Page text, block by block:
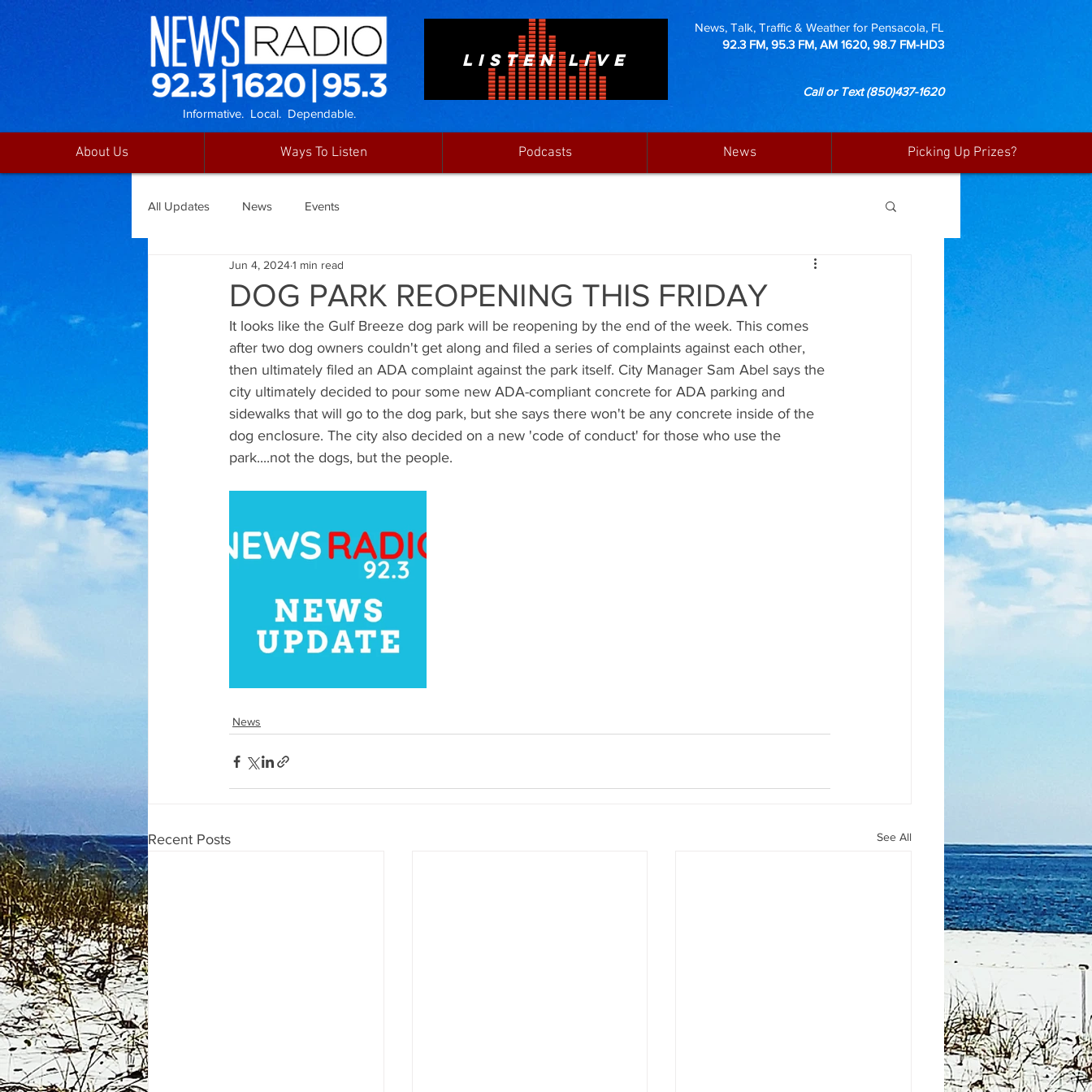
LISTEN LIVE
News, Talk, Traffic & Weather for Pensacola, FL
92.3 FM, 95.3 FM, AM 1620, 98.7 FM-HD3
Call or Text(850)437-1620
Informative. Local. Dependable.
About Us Ways To Listen Podcasts News Picking Up Prizes?
All Updates News Events
DOG PARK REOPENING THIS FRIDAY
Jun 4, 20241 min read
It looks like the Gulf Breeze dog park will be reopening by the end of the week. This comes
after two dog owners couldn't get along and filed a series of complaints against each other,
then ultimately filed an ADA complaint against the park itself. City Manager Sam Abel says the
city ultimately decided to pour some new ADA-compliant concrete for ADA parking and
sidewalks that will go to the dog park, but she says there won't be any concrete inside of the
dog enclosure. The city also decided on a new 'code of conduct' for those who use the
park....not the dogs, but the people.
News
Recent Posts See All